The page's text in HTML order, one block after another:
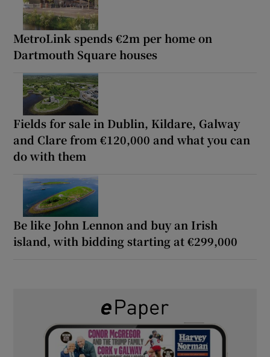
MetroLink spends €2m per home on
Dartmouth Square houses
Fields for sale in Dublin, Kildare, Galway
and Clare from €120,000 and what you can
do with them
Be like John Lennon and buy an Irish
island, with bidding starting at €299,000